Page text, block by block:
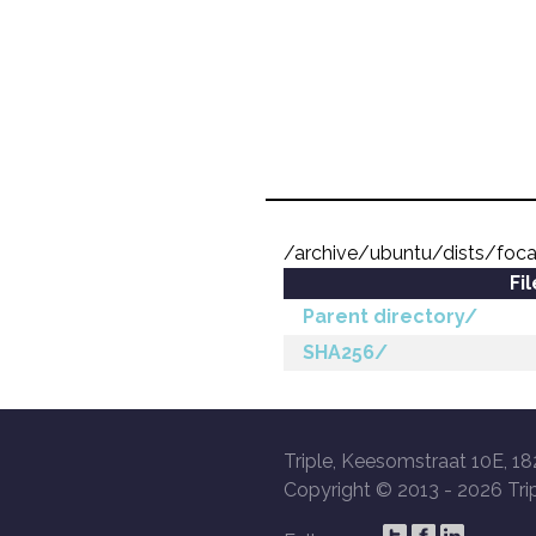
/archive/ubuntu/dists/
Parent directory/
SHA256/
Triple, Keesomstraat 10E,
Copyright © 2013 - 2026